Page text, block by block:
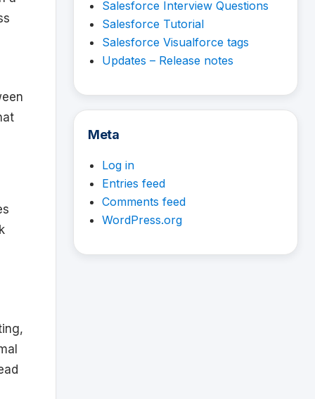
Salesforce Interview Questions
Salesforce Tutorial
Salesforce Visualforce tags
Updates – Release notes
Meta
Log in
Entries feed
Comments feed
WordPress.org